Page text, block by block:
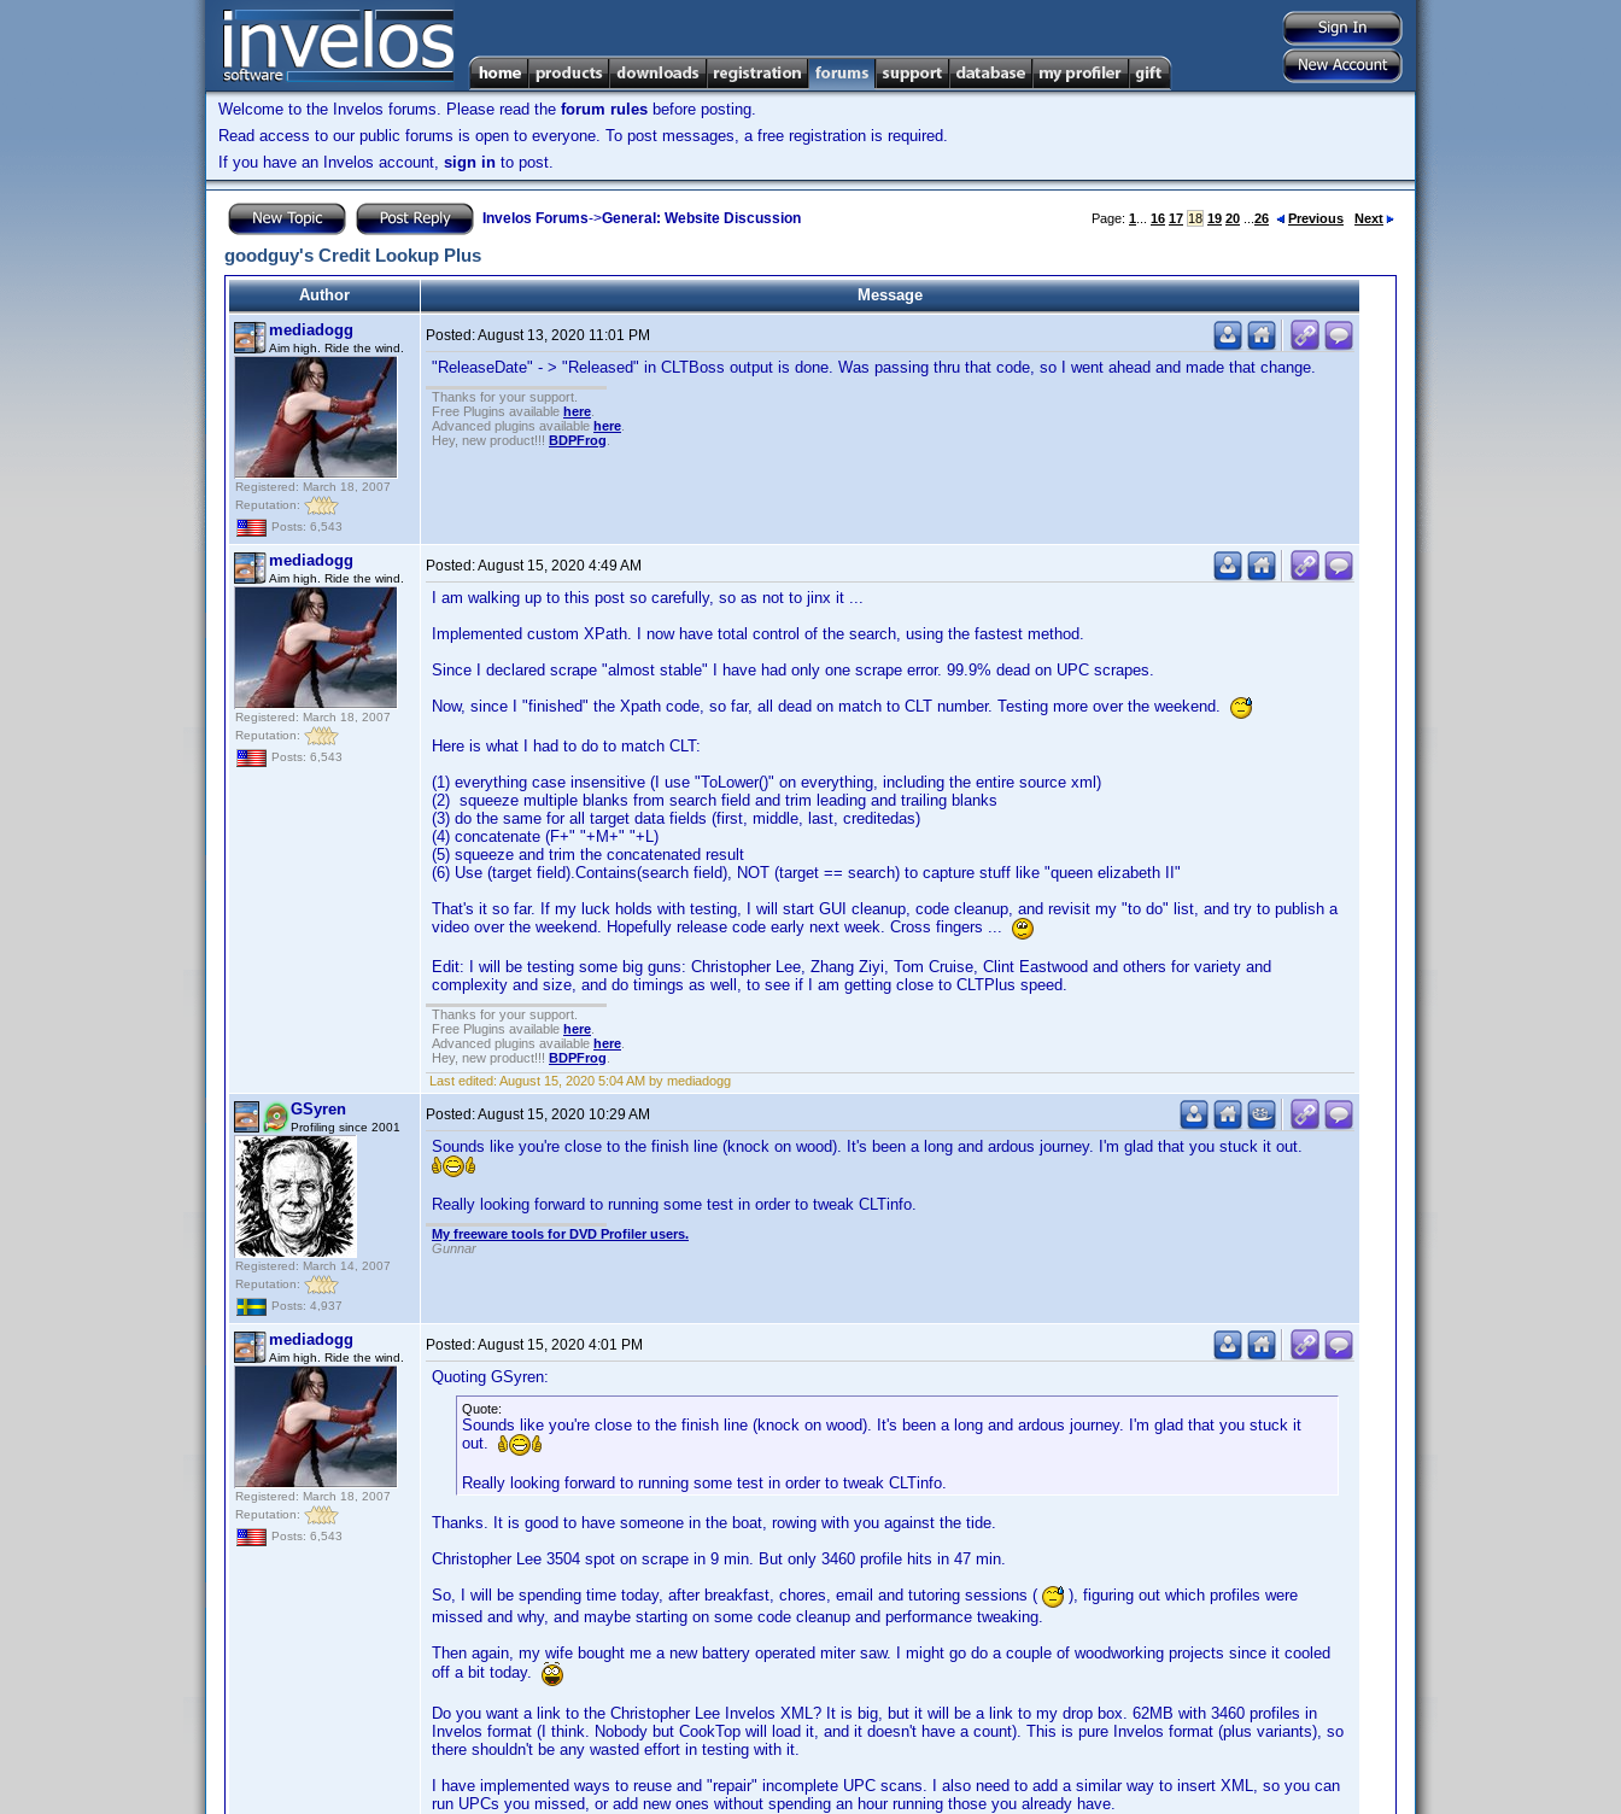
Welcome to the Invelos forums. Please read the forum rules before posting.
Read access to our public forums is open to everyone. To post messages, a free registration is required.
If you have an Invelos account, sign in to post.
Invelos Forums->General: Website Discussion Page: 1 16 17 18 19 20 26 Previous Next
goodguy's Credit Lookup Plus
Author
Message
mediadogg
Aim high. Ride the wind.
Registered: March 18, 2007
Reputation:
Posts: 6,543
Posted:August 13, 2020 11:01 PM
"ReleaseDate" - > "Released" in CLTBoss output is done. Was passing thru that code, so I went ahead and made that change.
Thanks for your support.
Free Plugins available here
Advanced plugins available here
Hey, new product!!! BDPFrog
mediadogg
Aim high. Ride the wind.
Registered: March 18, 2007
Reputation:
Posts: 6,543
Posted:August 15, 2020 4:49 AM
I am walking up to this post so carefully, so as not to jinx it ...
Implemented custom XPath. I now have total control of the search, using the fastest method.
Since I declared scrape "almost stable" I have had only one scrape error. 99.9% dead on UPC scrapes.
Now, since I "finished" the Xpath code, so far, all dead on match to CLT number. Testing more over the weekend.
Here is what I had to do to match CLT:
(1) everything case insensitive (I use "ToLower()" on everything, including the entire source xml)
(2) squeeze multiple blanks from search field and trim leading and trailing blanks
(3) do the same for all target data fields (first, middle, last, creditedas)
(4) concatenate (F+" "+M+" "+L)
(5) squeeze and trim the concatenated result
(6) Use (target field).Contains(search field), NOT (target == search) to capture stuff like "queen elizabeth II"
That's it so far. If my luck holds with testing, I will start GUI cleanup, code cleanup, and revisit my "to do" list, and try to publish a
video over the weekend. Hopefully release code early next week. Cross fingers ...
Edit: I will be testing some big guns: Christopher Lee, Zhang Ziyi, Tom Cruise, Clint Eastwood and others for variety and
complexity and size, and do timings as well, to see if I am getting close to CLTPlus speed.
Thanks for your support.
Free Plugins available here
Advanced plugins available here
Hey, new product!!! BDPFrog
Last edited: August 15, 2020 5:04 AM by mediadogg
GSyren
Profiling since 2001
Registered: March 14, 2007
Reputation:
Posts: 4,937
Posted:August 15, 2020 10:29 AM
Sounds like you're close to the finish line (knock on wood). It's been a long and ardous journey. I'm glad that you stuck it out.
Really looking forward to running some test in order to tweak CLTinfo.
My freeware tools for DVD Profiler users.
Gunnar
mediadogg
Aim high. Ride the wind.
Registered: March 18, 2007
Reputation:
Posts: 6,543
Posted:August 15, 2020 4:01 PM
Quoting GSyren:
Quote:
Sounds like you're close to the finish line (knock on wood). It's been a long and ardous journey. I'm glad that you stuck it
out.
Really looking forward to running some test in order to tweak CLTinfo.
Thanks. It is good to have someone in the boat, rowing with you against the tide.
Christopher Lee 3504 spot on scrape in 9 min. But only 3460 profile hits in 47 min.
So, I will be spending time today, after breakfast, chores, email and tutoring sessions (
), figuring out which profiles were
missed and why, and maybe starting on some code cleanup and performance tweaking.
Then again, my wife bought me a new battery operated miter saw. I might go do a couple of woodworking projects since it cooled
off a bit today.
Do you want a link to the Christopher Lee Invelos XML? It is big, but it will be a link to my drop box. 62MB with 3460 profiles in
Invelos format (I think. Nobody but CookTop will load it, and it doesn't have a count). This is pure Invelos format (plus variants), so
there shouldn't be any wasted effort in testing with it.
I have implemented ways to reuse and "repair" incomplete UPC scans. I also need to add a similar way to insert XML, so you can
run UPCs you missed, or add new ones without spending an hour running those you already have.